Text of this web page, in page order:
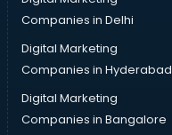
Companies in Delhi
Digital Marketing
Companies in Hyderabad
Digital Marketing
Companies in Bangalore